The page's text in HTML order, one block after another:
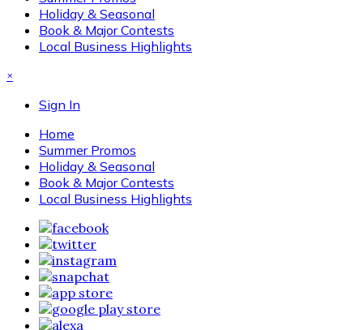
Holiday & Seasonal
Book & Major Contests
Local Business Highlights
×
Sign In
Home
Summer Promos
Holiday & Seasonal
Book & Major Contests
Local Business Highlights